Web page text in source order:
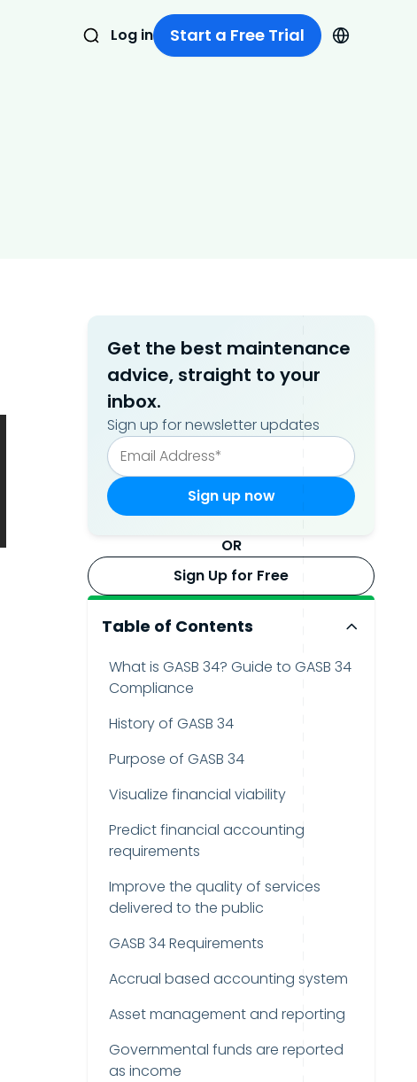
Log in Start a Free Trial
Get the best maintenance
advice, straight to your
inbox.
Sign up for newsletter updates
OR
Sign Up for Free
Table of Contents
What is GASB 34? Guide to GASB 34
Compliance
History of GASB 34
Purpose of GASB 34
Visualize financial viability
Predict financial accounting
requirements
Improve the quality of services
delivered to the public
GASB 34 Requirements
Accrual based accounting system
Asset management and reporting
Governmental funds are reported
as income